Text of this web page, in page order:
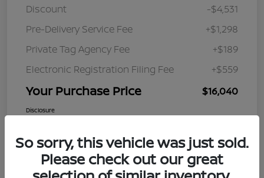
Discount
-$4,531
Pre-Delivery Service Fee
+$1,298
Private Tag Agency Fee
+$189
Electronic Registration Filing Fee
+$559
Your Purchase Price $16,040
Disclosure
So sorry, this vehicle was just sold.
Please check out our great